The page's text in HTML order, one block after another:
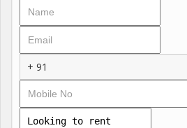
+ 91